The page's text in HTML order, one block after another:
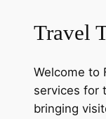
Travel
Welcome to
services for
bringing